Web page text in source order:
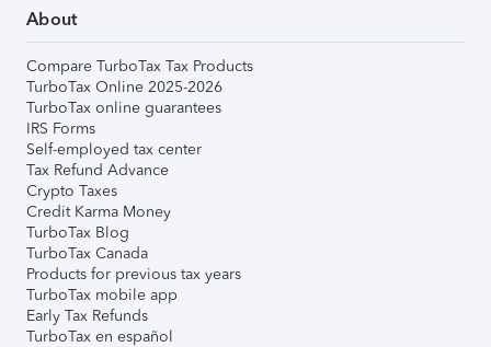
About
Compare TurboTax Tax Products
TurboTax Online 2025-2026
TurboTax online guarantees
IRS Forms
Self-employed tax center
Tax Refund Advance
Crypto Taxes
Credit Karma Money
TurboTax Blog
TurboTax Canada
Products for previous tax years
TurboTax mobile app
Early Tax Refunds
TurboTax en español